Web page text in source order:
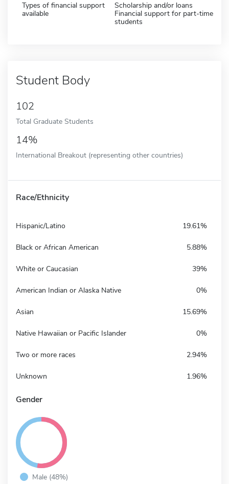
Types of financial support
available
Scholarship and/or loans
Financial support for part-time
students
Student Body
102
Total Graduate Students
14%
International Breakout (representing other countries)
Race/Ethnicity
Hispanic/Latino 19.61%
Black or African American 5.88%
White or Caucasian 39%
American Indian or Alaska Native 0%
Asian 15.69%
Native Hawaiian or Pacific Islander 0%
Two or more races 2.94%
Unknown 1.96%
Gender
Male (48%)